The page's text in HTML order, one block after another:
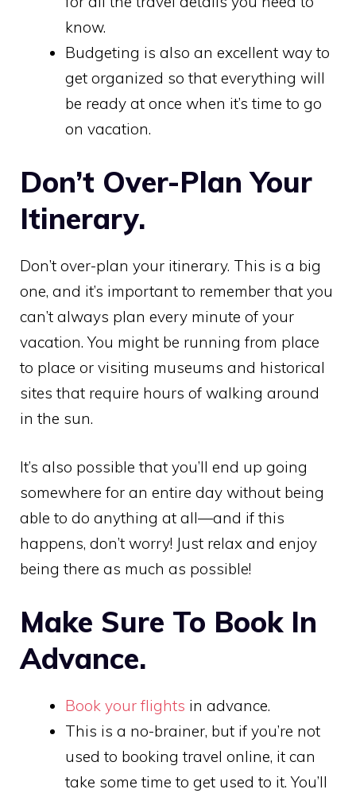
know.
Budgeting is also an excellent way to
get organized so that everything will
be ready at once when it’s time to go
on vacation.
Don’t Over-Plan Your
Itinerary.
Don’t over-plan your itinerary. This is a big
one, and it’s important to remember that you
can’t always plan every minute of your
vacation. You might be running from place
to place or visiting museums and historical
sites that require hours of walking around
in the sun.
It’s also possible that you’ll end up going
somewhere for an entire day without being
able to do anything at all—and if this
happens, don’t worry! Just relax and enjoy
being there as much as possible!
Make Sure To Book In
Advance.
Book your flights in advance.
This is a no-brainer, but if you’re not
used to booking travel online, it can
take some time to get used to it. You’ll